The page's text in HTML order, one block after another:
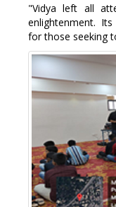
"Vidya left all
enlightenment.
for those seeking